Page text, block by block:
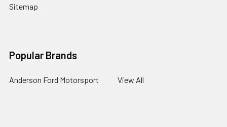
Sitemap
Popular Brands
Anderson Ford Motorsport View All